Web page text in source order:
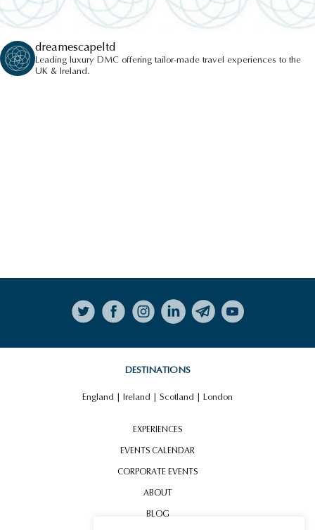
dreamescapeltd
Leading luxury DMC offering tailor-made travel experiences to the
UK & Ireland.
DESTINATIONS
England | Ireland | Scotland | London
EXPERIENCES
EVENTS CALENDAR
CORPORATE EVENTS
ABOUT
BLOG